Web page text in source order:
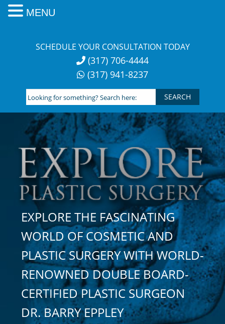
SCHEDULE YOUR CONSULTATION TODAY
(317) 706-4444
(317) 941-8237
Looking
for
something?
Search
here:
EXPLORE THE FASCINATING
WORLD OF COSMETIC AND
PLASTIC SURGERY WITH WORLD-
RENOWNED DOUBLE BOARD-
CERTIFIED PLASTIC SURGEON
DR. BARRY EPPLEY
MENU